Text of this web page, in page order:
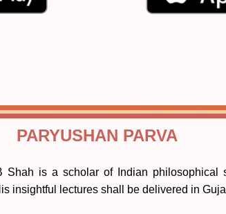
PARYUSHAN PARVA
Shah is a scholar of Indian philosophical
insightful lectures shall be delivered in